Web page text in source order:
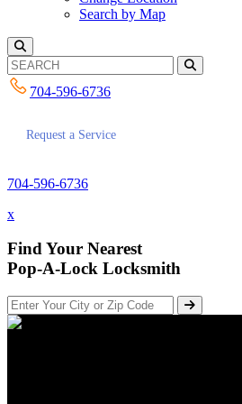
Search by Map
704-596-6736
Request a Service
704-596-6736
x
Find Your Nearest
Pop-A-Lock Locksmith